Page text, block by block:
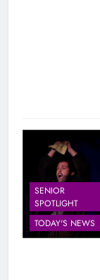
SENIOR
SPOTLIGHT
TODAY'S NEWS